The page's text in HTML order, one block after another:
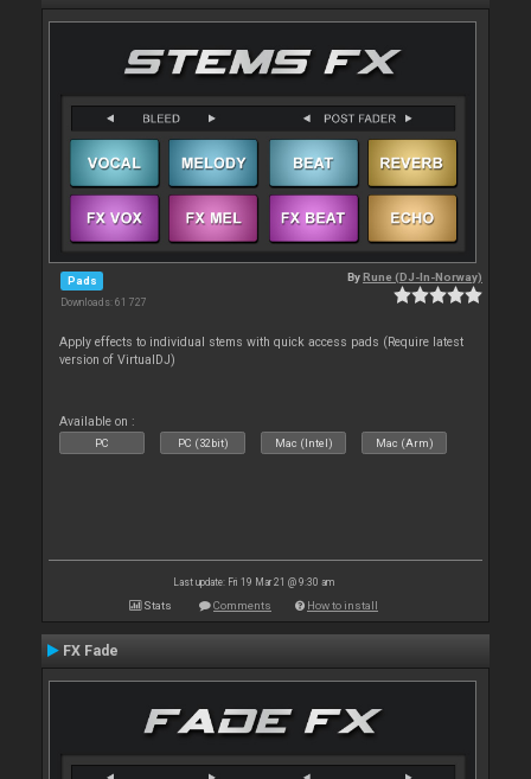
Pads
Downloads: 61 727
ByRune (DJ-In-Norway)
Apply effects to individual stems with quick access pads (Require latest
version of VirtualDJ)
Available on :
PC PC (32bit) Mac (Intel) Mac (Arm)
Last update: Fri 19 Mar 21 @ 9:30 am
Stats Comments How to install
FX Fade